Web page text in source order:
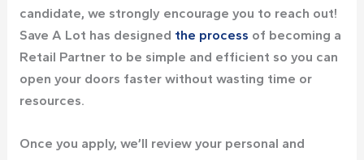
candidate, we strongly encourage you to reach out!
Save A Lot has designed the process of becoming a
Retail Partner to be simple and efficient so you can
open your doors faster without wasting time or
resources.
Once you apply, we’ll review your personal and